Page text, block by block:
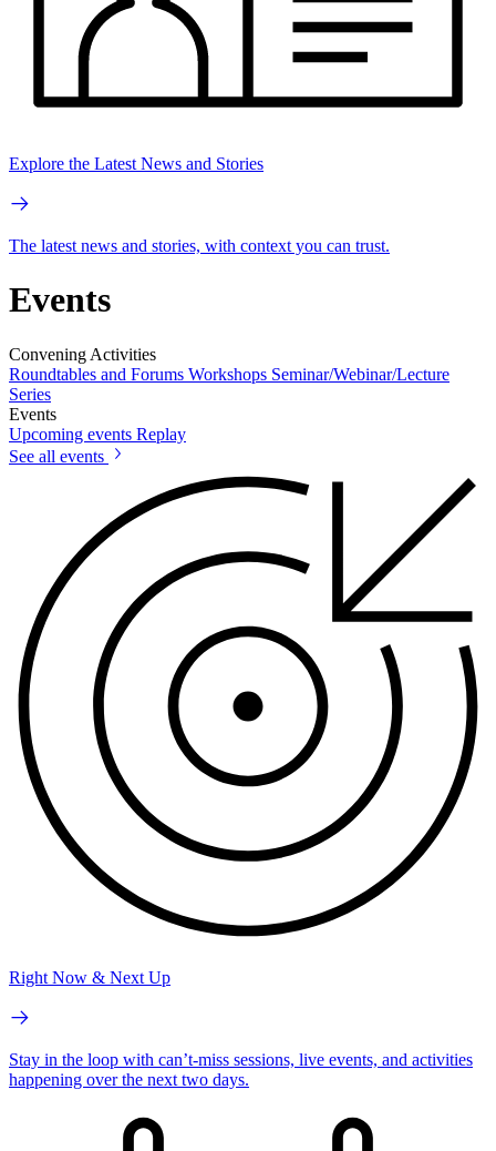
Explore the Latest News and Stories
The latest news and stories, with context you can trust.
Events
Convening Activities
Roundtables and Forums Workshops Seminar/Webinar/Lecture
Series
Events
Upcoming events Replay
See all events
Right Now & Next Up
Stay in the loop with can’t-miss sessions, live events, and activities
happening over the next two days.